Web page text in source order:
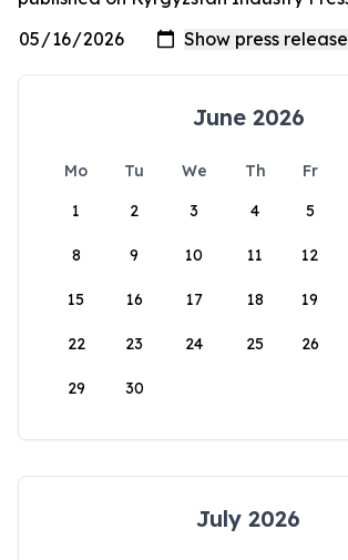
June 2026
Mo Tu We Th Fr
1
2 3 4 5
8 9 10 11 12
15 16 17 18 19
22 23 24 25 26
29 30
July 2026